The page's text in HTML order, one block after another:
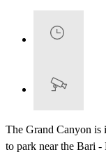
The Grand Canyon is
to park near the Bari -